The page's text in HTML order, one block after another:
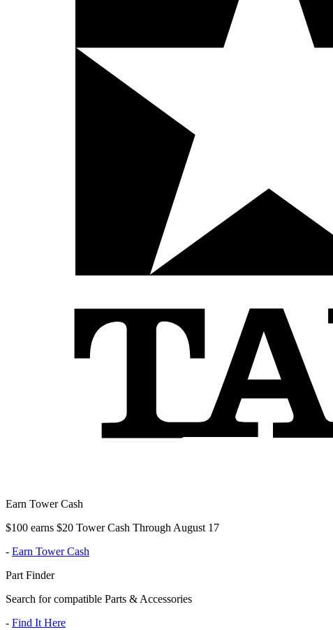
Earn Tower Cash
$100 earns $20 Tower Cash Through August 17
- Earn Tower Cash
Part Finder
Search for compatible Parts & Accessories
- Find It Here